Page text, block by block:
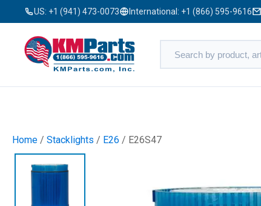
US: +1 (941) 473-0073 International: +1 (866) 595-9616
Home / Stacklights / E26 / E26S47